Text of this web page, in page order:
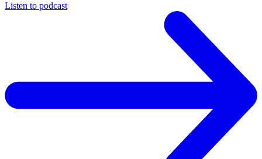
Listen to podcast